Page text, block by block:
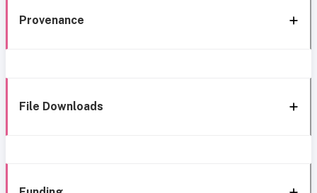
Provenance
File Downloads